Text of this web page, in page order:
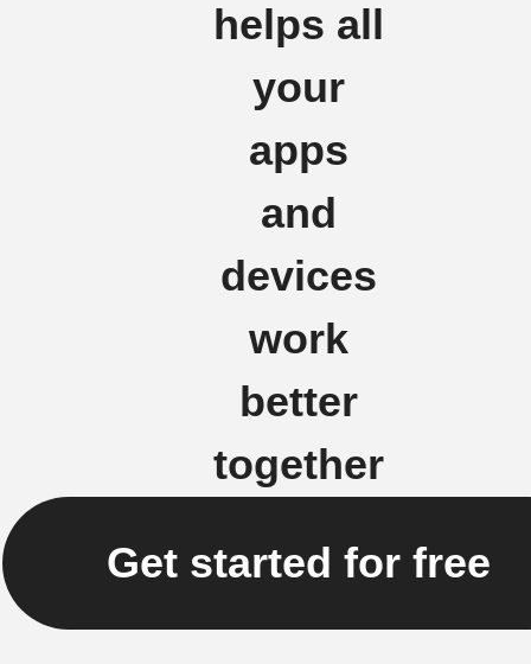
helps all
your
apps
and
devices
work
better
together
Get started for free